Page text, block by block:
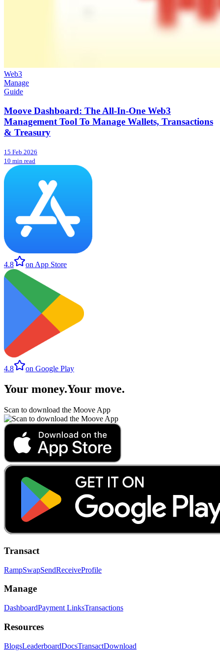
Web3
Manage
Guide
Moove Dashboard: The All-In-One Web3
Management Tool To Manage Wallets, Transactions
& Treasury
15 Feb 2026
10 min read
4.8 on App Store
4.8 on Google Play
Your money.Your move.
Scan to download the Moove App
Transact
RampSwapSendReceiveProfile
Manage
DashboardPayment LinksTransactions
Resources
BlogsLeaderboardDocsTransactDownload